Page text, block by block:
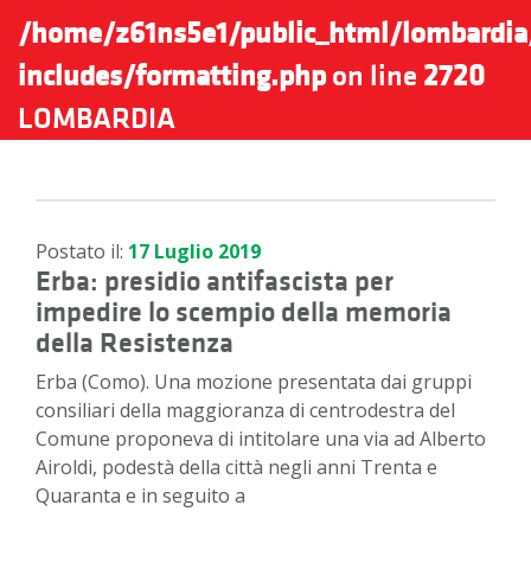
/home/z61ns5e1/public_html/
includes/formatting.phpon line 2720
LOMBARDIA
Postato il: 17 Luglio 2019
Erba: presidio antifascista per
impedire lo scempio della memoria
della Resistenza
Erba (Como). Una mozione presentata dai gruppi
consiliari della maggioranza di centrodestra del
Comune proponeva di intitolare una via ad Alberto
Airoldi, podestà della città negli anni Trenta e
Quaranta e in seguito a